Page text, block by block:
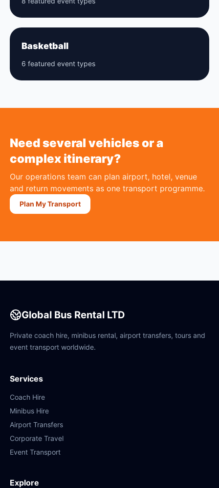
Basketball
6 featured event types
Need several vehicles or a
complex itinerary?
Our operations team can plan airport, hotel, venue
and return movements as one transport programme.
Plan My Transport
Global Bus Rental LTD
Private coach hire, minibus rental, airport transfers, tours and
event transport worldwide.
Services
Coach Hire
Minibus Hire
Airport Transfers
Corporate Travel
Event Transport
Explore